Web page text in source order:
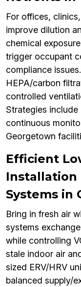
For offices,
improve dilution
chemical
trigger occupant
compliance
HEPA/carbon
controlled
Strategies
continuous
Georgetown
Efficient
Installation
Systems in
Bring in fresh air
systems
while controlling
stale indoor air
sized ERV/HRV
balanced supply/